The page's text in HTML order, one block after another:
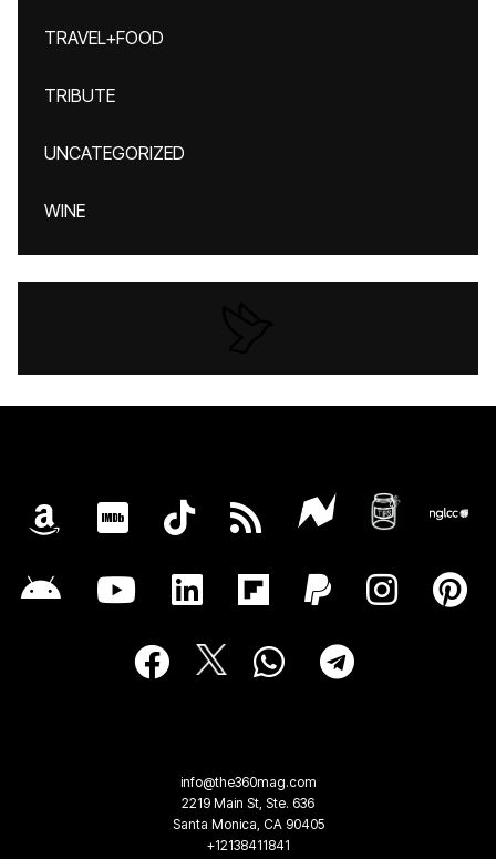
TRAVEL+FOOD
TRIBUTE
UNCATEGORIZED
WINE
info@the360mag.com
2219 Main St, Ste. 636
Santa Monica, CA 90405
+12138411841